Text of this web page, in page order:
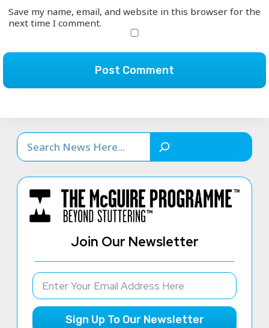
Save my name, email, and website in this browser for the
next time I comment.
Search
Join Our Newsletter
Sign Up To Our Newsletter